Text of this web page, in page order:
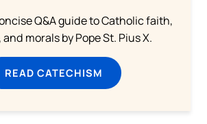
Q&A guide to Catholic faith,
morals by Pope St. Pius X.
READ CATECHISM